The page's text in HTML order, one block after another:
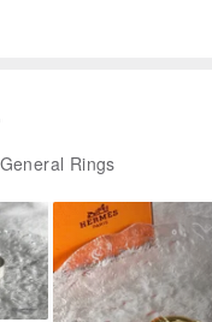
all new and customized,
before sending.
is provided!
General Rings